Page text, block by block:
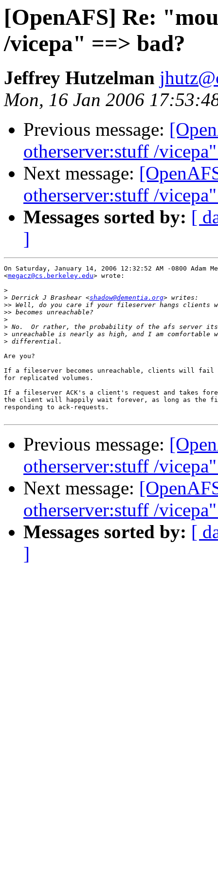
[OpenAFS] Re:
/vicepa" ==> bad?
Jeffrey Hutzelman
Mon, 16 Jan 2006
Previous message:
otherserver:stuff /
Next message:
otherserver:stuff /
Messages sorted by: [
]
On Saturday, January 14, 2006 12:32:52 AM -0800 Adam
<megacz@cs.berkeley.edu> wrote:
>
> Derrick J Brashear <shadow@dementia.org
>>
>>
>
>
>
>
Are you?
If a fileserver becomes unreachable, clients will fail
for replicated volumes.
If a fileserver ACK's a client's request and takes
the client will happily wait forever, as long as the
responding to ack-requests.
Previous message:
otherserver:stuff /
Next message:
otherserver:stuff /
Messages sorted by: [
]